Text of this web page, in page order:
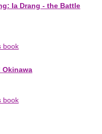
Ia Drang - the Battle
book
Okinawa
book